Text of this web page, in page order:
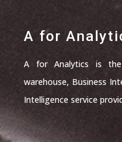
A for
A for Analytics is
warehouse, Business
Intelligence service